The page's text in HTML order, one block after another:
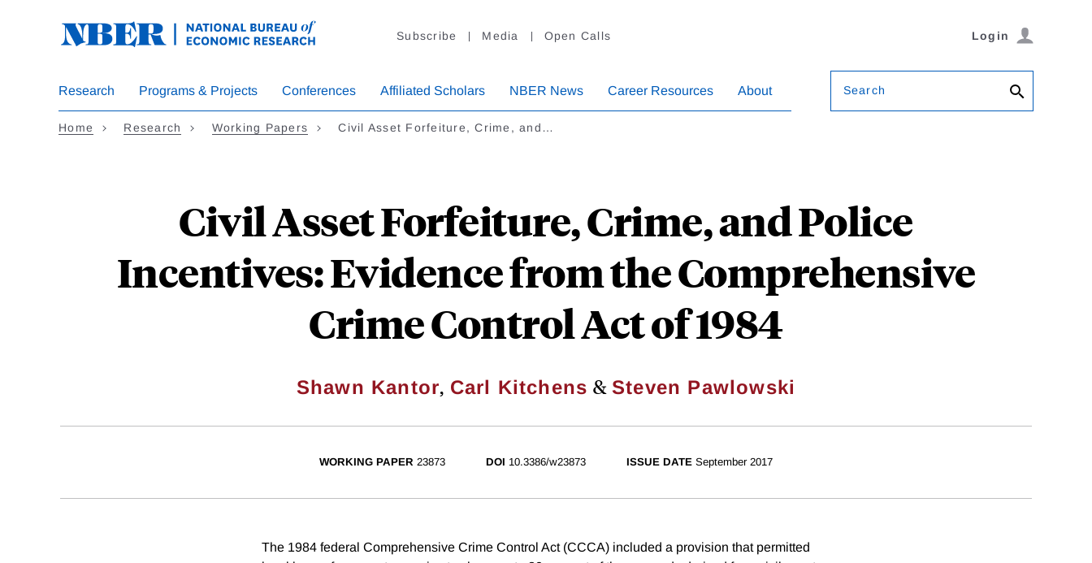
Subscribe Media Open Calls Login
Research Programs & Projects Conferences Affiliated Scholars NBER News Career Resources About Search
Home Research Working Papers Civil Asset Forfeiture, Crime, and…
Civil Asset Forfeiture, Crime, and Police
Incentives: Evidence from the Comprehensive
Crime Control Act of 1984
Shawn Kantor, Carl Kitchens & Steven Pawlowski
WORKING PAPER 23873 DOI 10.3386/w23873 ISSUE DATE September 2017
The 1984 federal Comprehensive Crime Control Act (CCCA) included a provision that permitted